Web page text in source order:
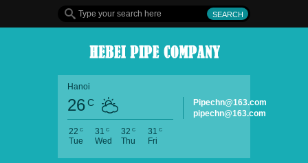
Hanoi
26C
22 C
Tue
31 C
Wed
32 C
Thu
31 C
Fri
Pipechn@163.com
pipechn@163.com